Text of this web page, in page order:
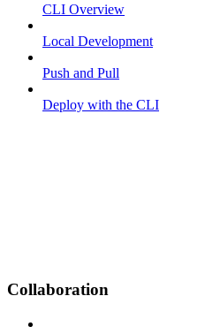
CLI Overview
Local Development
Push and Pull
Deploy with the CLI
Collaboration